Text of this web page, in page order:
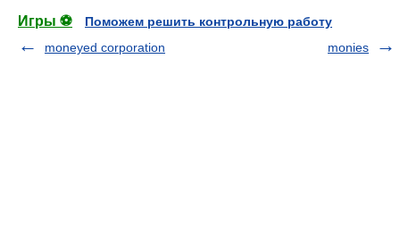
Игры ⚽
Поможем решить контрольную работу
moneyed corporation
monies